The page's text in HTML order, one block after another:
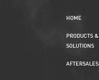
HOME
PRODUCTS &
SOLUTIONS
AFTERSALES